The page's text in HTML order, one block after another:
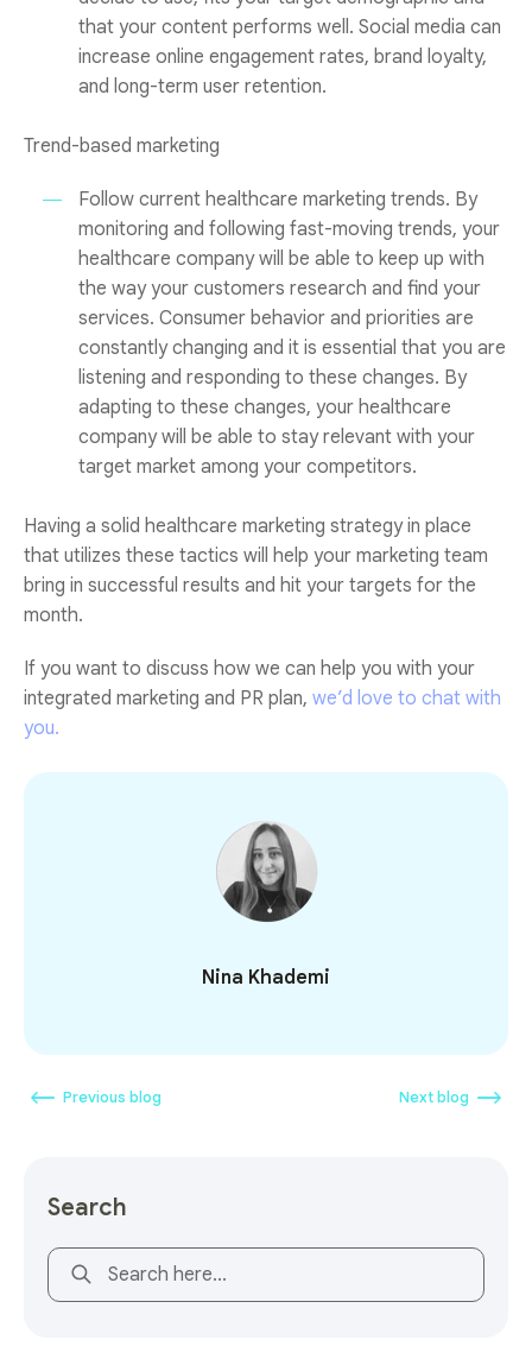
that your content performs well. Social media can
increase online engagement rates, brand loyalty,
and long-term user retention.
Trend-based marketing
Follow current healthcare marketing trends. By
monitoring and following fast-moving trends, your
healthcare company will be able to keep up with
the way your customers research and find your
services. Consumer behavior and priorities are
constantly changing and it is essential that you are
listening and responding to these changes. By
adapting to these changes, your healthcare
company will be able to stay relevant with your
target market among your competitors.
Having a solid healthcare marketing strategy in place
that utilizes these tactics will help your marketing team
bring in successful results and hit your targets for the
month.
If you want to discuss how we can help you with your
integrated marketing and PR plan, we’d love to chat with
you.
Nina Khademi
Previous blog Next blog
Search
This is a search field with an auto-suggest feature